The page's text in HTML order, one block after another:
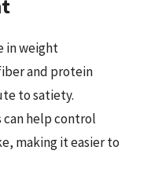
in weight
and protein
to satiety.
help control
making it easier to